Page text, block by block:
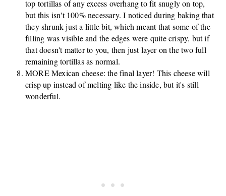
top tortillas of any excess overhang to fit snugly on top,
but this isn't 100% necessary. I noticed during baking that
they shrunk just a little bit, which meant that some of the
filling was visible and the edges were quite crispy, but if
that doesn't matter to you, then just layer on the two full
remaining tortillas as normal.
MORE Mexican cheese: the final layer! This cheese will
crisp up instead of melting like the inside, but it's still
wonderful.